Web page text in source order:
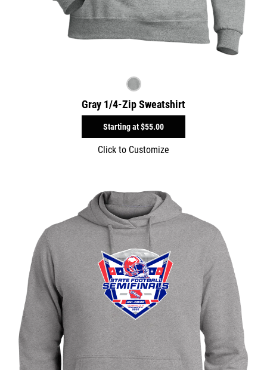
Gray 1/4-Zip Sweatshirt
Starting at$55.00
Click to Customize